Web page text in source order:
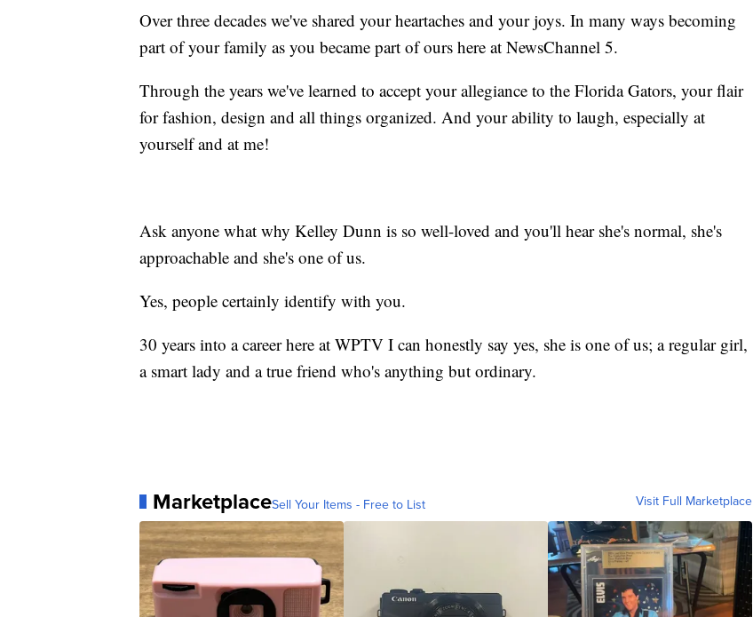
Over three decades we've shared your heartaches and your joys. In many ways becoming
part of your family as you became part of ours here at NewsChannel 5.
Through the years we've learned to accept your allegiance to the Florida Gators, your flair
for fashion, design and all things organized. And your ability to laugh, especially at
yourself and at me!
Ask anyone what why Kelley Dunn is so well-loved and you'll hear she's normal, she's
approachable and she's one of us.
Yes, people certainly identify with you.
30 years into a career here at WPTV I can honestly say yes, she is one of us; a regular girl,
a smart lady and a true friend who's anything but ordinary.
MarketplaceSell Your Items - Free to List Visit Full Marketplace